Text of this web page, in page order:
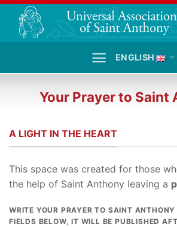
Skip
content
ENGLISH
Your Prayer to Saint
A LIGHT IN THE HEART
This space was created for those
the help of Saint Anthony leaving a
WRITE YOUR PRAYER TO SAINT
FIELDS BELOW, IT WILL BE PUBLISHED